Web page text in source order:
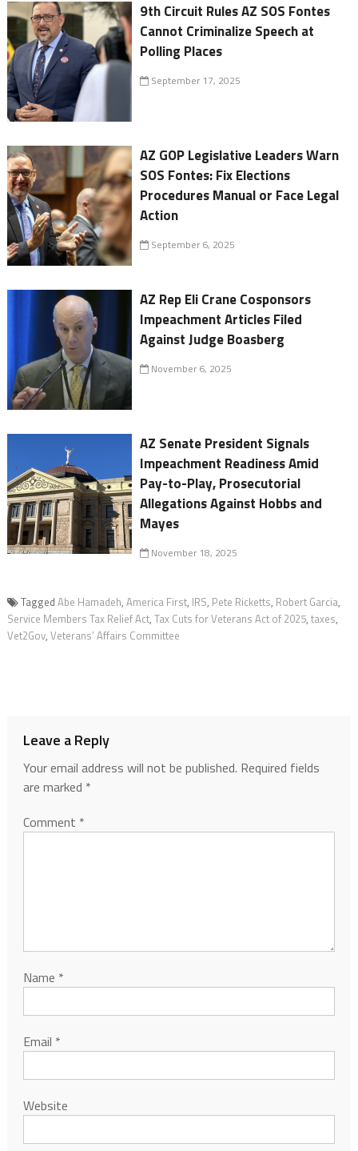
9th Circuit Rules AZ SOS Fontes
Cannot Criminalize Speech at
Polling Places
September 17, 2025
AZ GOP Legislative Leaders Warn
SOS Fontes: Fix Elections
Procedures Manual or Face Legal
Action
September 6, 2025
AZ Rep Eli Crane Cosponsors
Impeachment Articles Filed
Against Judge Boasberg
November 6, 2025
AZ Senate President Signals
Impeachment Readiness Amid
Pay-to-Play, Prosecutorial
Allegations Against Hobbs and
Mayes
November 18, 2025
Tagged Abe Hamadeh, America First, IRS, Pete Ricketts, Robert Garcia,
Service Members Tax Relief Act, Tax Cuts for Veterans Act of 2025, taxes,
Vet2Gov, Veterans’ Affairs Committee
Leave a Reply
Your email address will not be published. Required fields
are marked *
Comment *
Name *
Email *
Website